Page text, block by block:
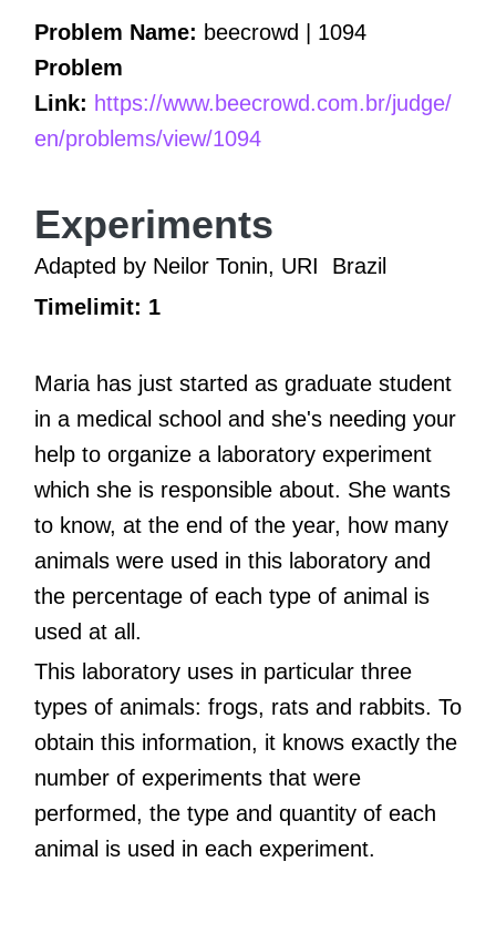
Problem Name: beecrowd | 1094
Problem
Link: https://www.beecrowd.com.br/judge/
en/problems/view/1094
Experiments
Adapted by Neilor Tonin, URI
Brazil
Timelimit: 1
Maria has just started as graduate student
in a medical school and she's needing your
help to organize a laboratory experiment
which she is responsible about. She wants
to know, at the end of the year, how many
animals were used in this laboratory and
the percentage of each type of animal is
used at all.
This laboratory uses in particular three
types of animals: frogs, rats and rabbits. To
obtain this information, it knows exactly the
number of experiments that were
performed, the type and quantity of each
animal is used in each experiment.